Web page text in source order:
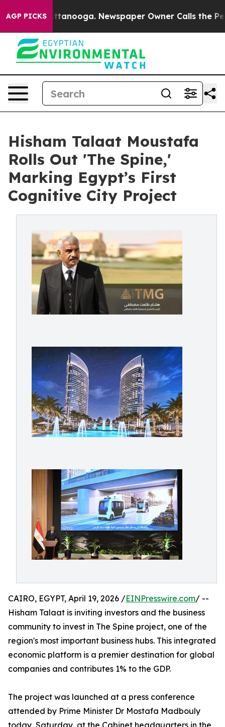
AGP PICKS
in Chattanooga. Newspaper Owner Calls the People
Hisham Talaat Moustafa
Rolls Out 'The Spine,'
Marking Egypt’s First
Cognitive City Project
CAIRO, EGYPT, April 19, 2026 /EINPresswire.com/ --
Hisham Talaat is inviting investors and the business
community to invest in The Spine project, one of the
region's most important business hubs. This integrated
economic platform is a premier destination for global
companies and contributes 1% to the GDP.
The project was launched at a press conference
attended by Prime Minister Dr Mostafa Madbouly
today, Saturday, at the Cabinet headquarters in the